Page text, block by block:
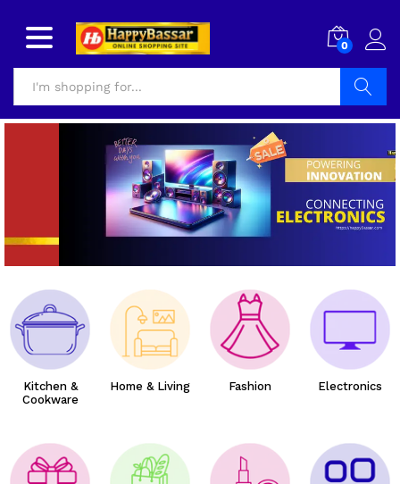
0
Search
Kitchen &
Cookware
Home & Living Fashion Electronics